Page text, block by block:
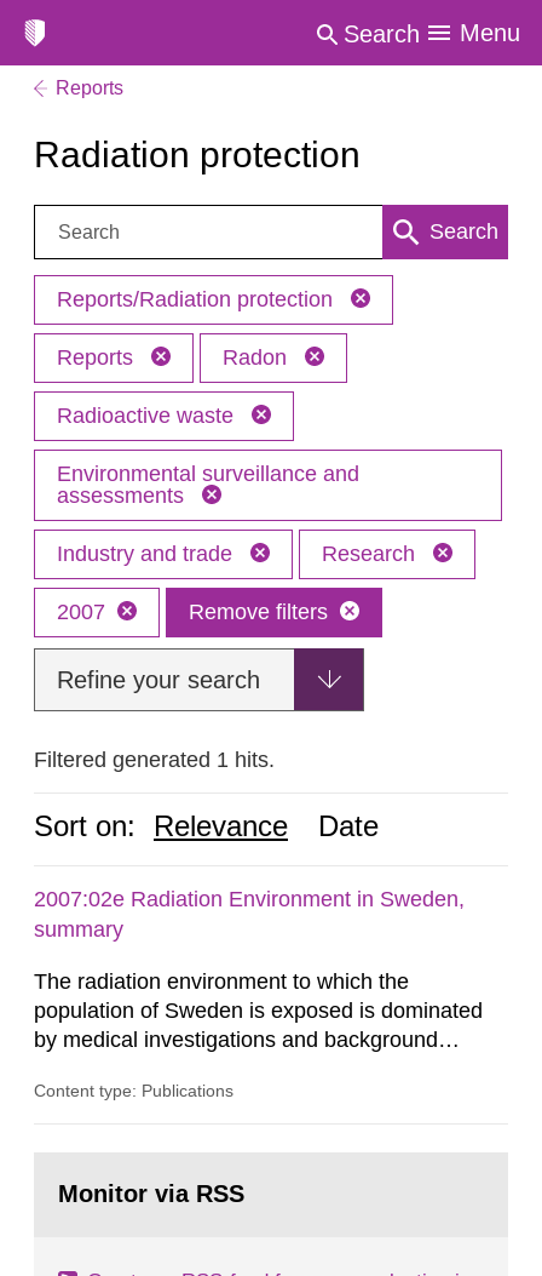
Search Menu
Reports
Radiation protection
Search: Search
Reports/Radiation protection
Reports Radon
Radioactive waste
Environmental surveillance and
assessments
Industry and trade Research
2007 Remove filters
Refine your search
Filtered generated 1 hits.
Sort on: Relevance Date
2007:02e Radiation Environment in Sweden,
summary
The radiation environment to which the
population of Sweden is exposed is dominated
by medical investigations and background
in our houses. That is the conclusion of the first
field of radiation. The report shows that people’s
Content type: Publications
page:Monitor via RSS